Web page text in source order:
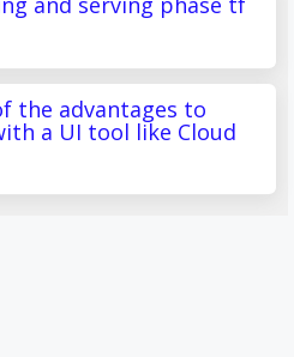
the advantages to
a UI tool like Cloud